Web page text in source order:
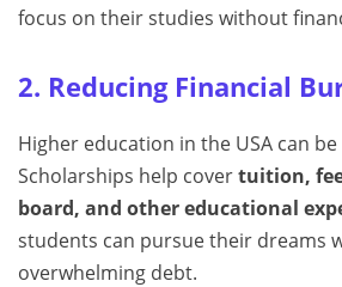
focus on their studies without
2. Reducing Financial
Higher education in the USA can be
Scholarships help covertuition,
board, and other educational
students can pursue their dreams
overwhelming debt.